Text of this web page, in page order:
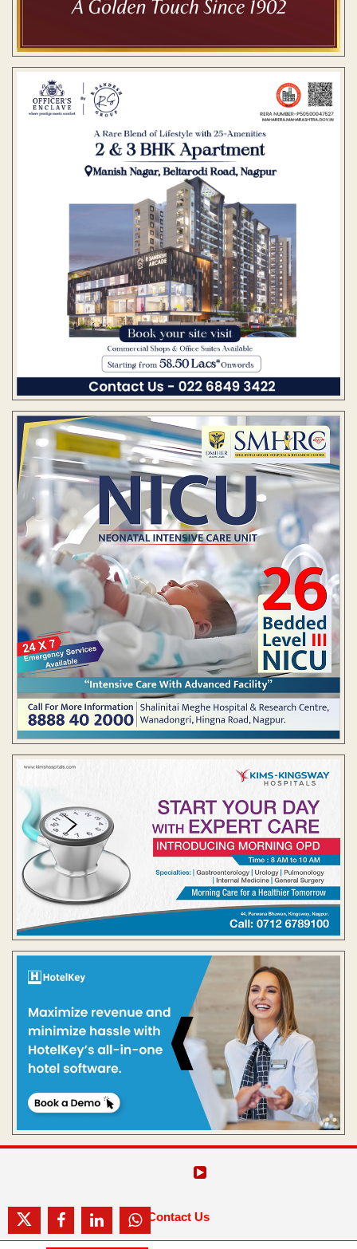
Contact Us